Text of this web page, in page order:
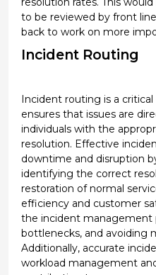
to be reviewed by front
back to work on more
Incident Routing
Incident routing is a critical
ensures that issues are
individuals with the
resolution. Effective
downtime and disruption
identifying the correct
restoration of normal
efficiency and customer
the incident management
bottlenecks, and avoiding
Additionally, accurate
workload management